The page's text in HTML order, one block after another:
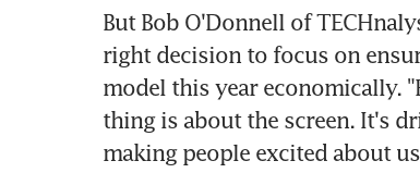
But Bob O'Donnell of
right decision to focus on
model this year economically.
thing is about the screen. It's
making people excited about